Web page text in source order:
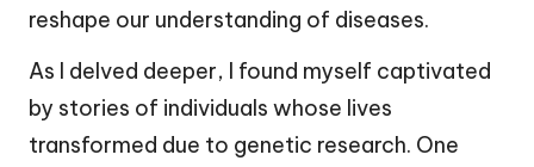
reshape our understanding of diseases.
As I delved deeper, I found myself captivated
by stories of individuals whose lives
transformed due to genetic research. One